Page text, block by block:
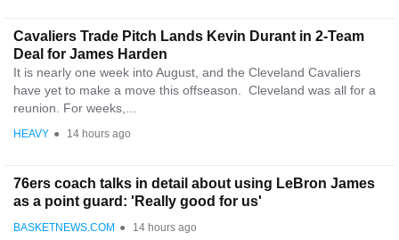
Cavaliers Trade Pitch Lands Kevin Durant in 2-Team
Deal for James Harden
It is nearly one week into August, and the Cleveland Cavaliers
have yet to make a move this offseason. Cleveland was all for a
reunion. For weeks,...
HEAVY ● 14 hours ago
76ers coach talks in detail about using LeBron James
as a point guard: 'Really good for us'
BASKETNEWS.COM ● 14 hours ago